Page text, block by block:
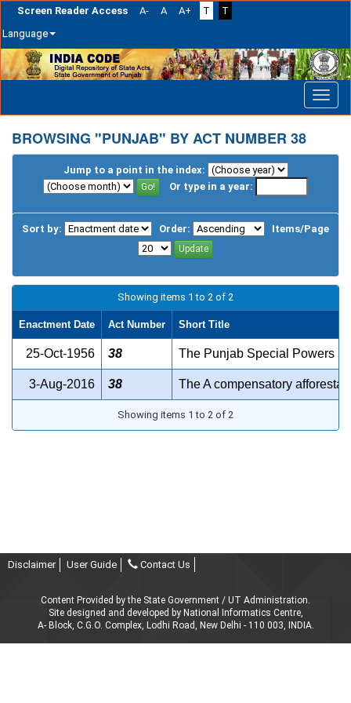
Screen Reader Access A- A A+ T
T
Language
Skip
navigation
BROWSING "PUNJAB" BY ACT NUMBER 38
Jump to a point in the index:
Or type in a year:
Sort by: Order: Items/Page
Showing items 1 to 2 of 2
Enactment Date Act Number Short Title
25-Oct-1956 38 The Punjab Special Powers
3-Aug-2016 38 The A compensatory
Showing items 1 to 2 of 2
Disclaimer User Guide Contact Us
Content Provided by the State Government / UT Administration.
Site designed and developed by National Informatics Centre,
A- Block, C.G.O. Complex, Lodhi Road, New Delhi - 110 003, INDIA.